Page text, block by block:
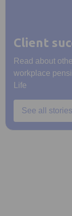
Client
Read about
workplace
Life
See all stories